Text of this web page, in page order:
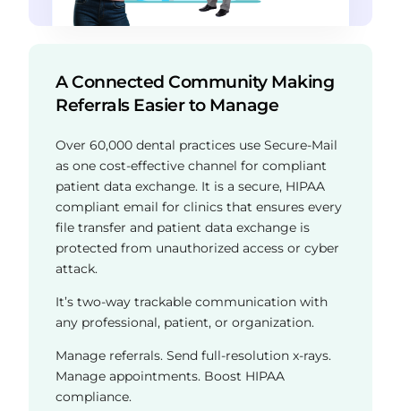
A Connected Community Making
Referrals Easier to Manage
Over 60,000 dental practices use Secure-Mail
as one cost-effective channel for compliant
patient data exchange. It is a secure, HIPAA
compliant email for clinics that ensures every
file transfer and patient data exchange is
protected from unauthorized access or cyber
attack.
It’s two-way trackable communication with
any professional, patient, or organization.
Manage referrals. Send full-resolution x-rays.
Manage appointments. Boost HIPAA
compliance.